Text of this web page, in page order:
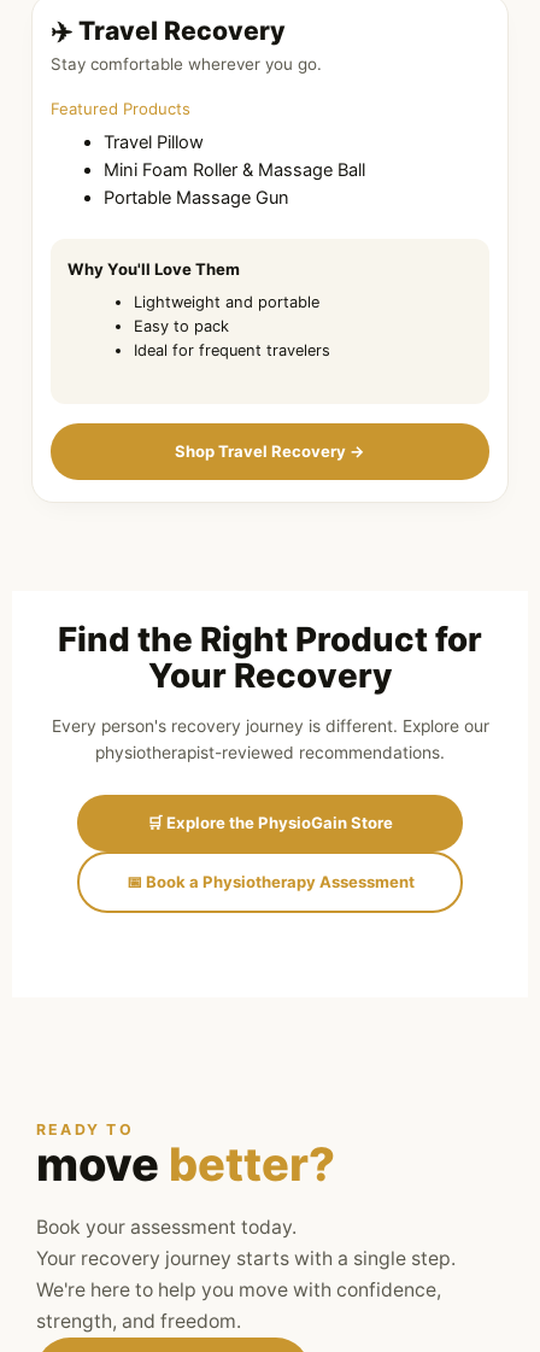
✈️ Travel Recovery
Stay comfortable wherever you go.
Featured Products
Travel Pillow
Mini Foam Roller & Massage Ball
Portable Massage Gun
Why You'll Love Them
Lightweight and portable
Easy to pack
Ideal for frequent travelers
Shop Travel Recovery →
Find the Right Product for
Your Recovery
Every person's recovery journey is different. Explore our
physiotherapist-reviewed recommendations.
🛒 Explore the PhysioGain Store
📅 Book a Physiotherapy Assessment
READY TO
move better?
Book your assessment today.
Your recovery journey starts with a single step.
We're here to help you move with confidence,
strength, and freedom.